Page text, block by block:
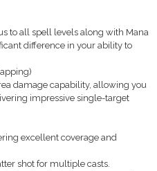
to all spell levels along with Mana
difference in your ability to
damage capability, allowing you
impressive single-target
excellent coverage and
shot for multiple casts.